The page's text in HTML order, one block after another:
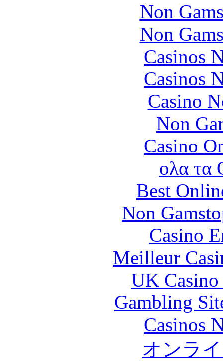
Non
Non
Casinos
Casinos
Casino
Non
Casino
ολα τα
Best
Non
Casino
Meilleur
UK
Gambling
Casinos
オンラ